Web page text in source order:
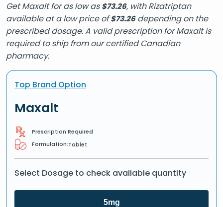
Get Maxalt for as low as$73.26, with Rizatriptan
available at a low price of$73.26depending on the
prescribed dosage. A valid prescription for Maxalt is
required to ship from our certified Canadian
pharmacy.
Top Brand Option
Maxalt
Prescription Required
Formulation:Tablet
Select Dosage to check available quantity
5mg